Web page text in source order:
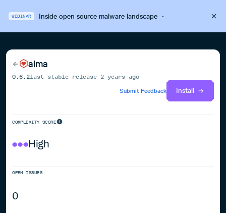
WEBINAR Inside open source malware landscape·
alma
0.6.2last stable release 2 years ago
Submit Feedback
Install
COMPLEXITY SCORE
High
OPEN ISSUES
0